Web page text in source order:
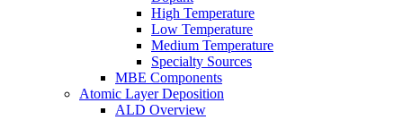
High Temperature
Low Temperature
Medium Temperature
Specialty Sources
MBE Components
Atomic Layer Deposition
ALD Overview